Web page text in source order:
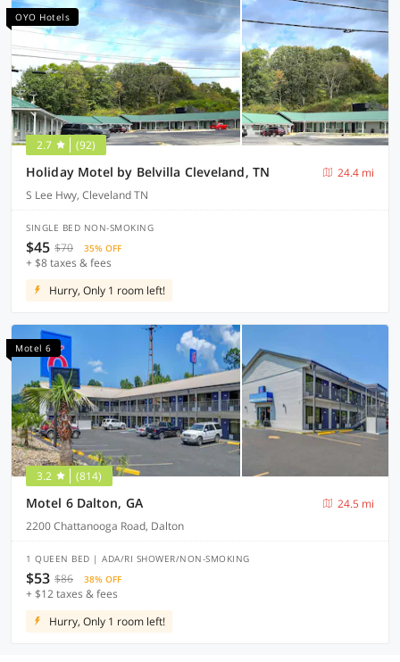
OYO Hotels
2.7 (92)
Holiday Motel by Belvilla Cleveland, TN
24.4 mi
S Lee Hwy, Cleveland TN
SINGLE BED NON-SMOKING
$45 $70 35% OFF
+ $8 taxes & fees
Hurry, Only 1 room left!
Motel 6
3.2 (814)
Motel 6 Dalton, GA
24.5 mi
2200 Chattanooga Road, Dalton
1 QUEEN BED | ADA/RI SHOWER/NON-SMOKING
$53 $86 38% OFF
+ $12 taxes & fees
Hurry, Only 1 room left!